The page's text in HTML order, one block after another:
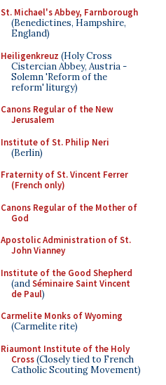
St. Michael's Abbey, Farnborough
(Benedictines, Hampshire,
England)
Heiligenkreuz (Holy Cross
Cistercian Abbey, Austria -
Solemn 'Reform of the
reform' liturgy)
Canons Regular of the New
Jerusalem
Institute of St. Philip Neri
(Berlin)
Fraternity of St. Vincent Ferrer
(French only)
Canons Regular of the Mother of
God
Apostolic Administration of St.
John Vianney
Institute of the Good Shepherd
(andSéminaire Saint Vincent
de Paul)
Carmelite Monks of Wyoming
(Carmelite rite)
Riaumont Institute of the Holy
Cross(Closely tied to French
Catholic Scouting Movement)